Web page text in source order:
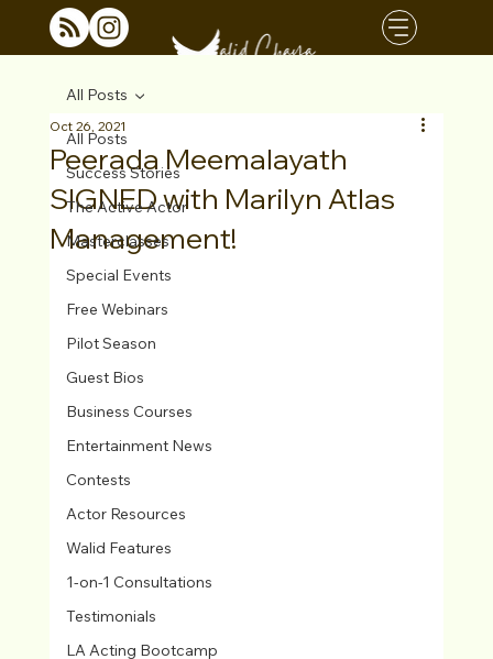
All Posts
Success Stories
The Active Actor
Masterclasses
Special Events
Free Webinars
Pilot Season
Guest Bios
Business Courses
Entertainment News
Contests
Actor Resources
Walid Features
1-on-1 Consultations
Testimonials
LA Acting Bootcamp
All Posts
Peerada Meemalayath
SIGNED with Marilyn Atlas
Management!
Oct 26, 2021